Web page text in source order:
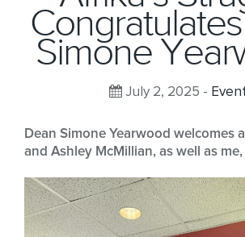
Simone
July 2, 2025 -
Dean Simone Yearwood welcomes
and Ashley McMillian, as well as